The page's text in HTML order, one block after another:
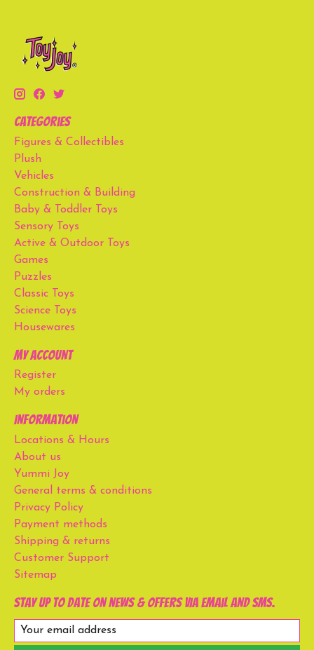
Categories
Figures & Collectibles
Plush
Vehicles
Construction & Building
Baby & Toddler Toys
Sensory Toys
Active & Outdoor Toys
Games
Puzzles
Classic Toys
Science Toys
Housewares
My account
Register
My orders
Information
Locations & Hours
About us
Yummi Joy
General terms & conditions
Privacy Policy
Payment methods
Shipping & returns
Customer Support
Sitemap
Stay up to date on news & offers via email and SMS.